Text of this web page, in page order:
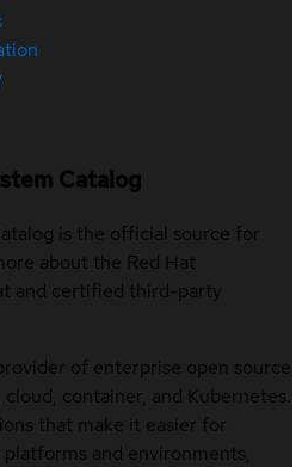
Catalog
is the official source for
about the Red Hat
and certified third-party
of enterprise open source
container, and Kubernetes.
that make it easier for
and environments,